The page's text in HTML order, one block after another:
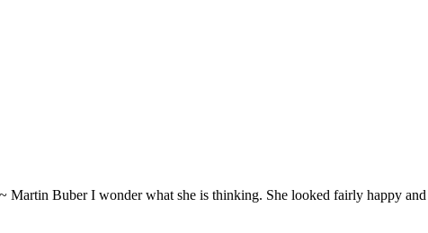
~ Martin Buber I wonder what she is thinking. She looked fairly happy